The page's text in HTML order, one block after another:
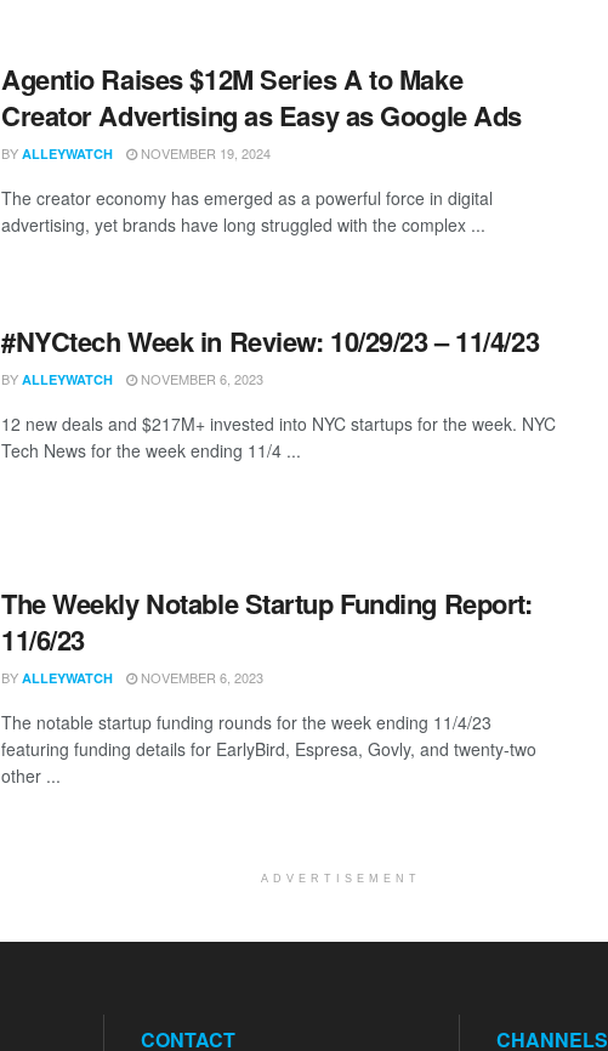
Agentio Raises $12M Series A to Make
Creator Advertising as Easy as Google Ads
BY ALLEYWATCH NOVEMBER 19, 2024
The creator economy has emerged as a powerful force in digital
advertising, yet brands have long struggled with the complex ...
#NYCtech Week in Review: 10/29/23 – 11/4/23
BY ALLEYWATCH NOVEMBER 6, 2023
12 new deals and $217M+ invested into NYC startups for the week. NYC
Tech News for the week ending 11/4 ...
The Weekly Notable Startup Funding Report:
11/6/23
BY ALLEYWATCH NOVEMBER 6, 2023
The notable startup funding rounds for the week ending 11/4/23
featuring funding details for EarlyBird, Espresa, Govly, and twenty-two
other ...
ADVERTISEMENT
CONTACT CHANNELS